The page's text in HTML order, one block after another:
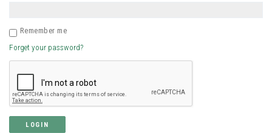
Remember me
Forget your password?
LOGIN